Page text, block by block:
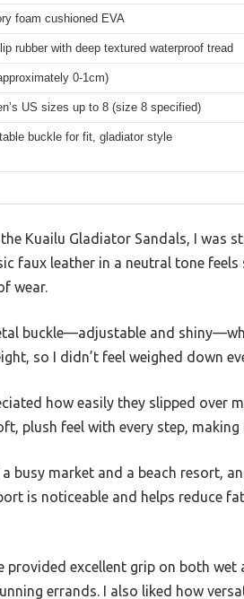
foam cushioned EVA
rubber with deep textured waterproof tread
0-1cm)
US sizes up to 8 (size 8 specified)
buckle for fit, gladiator style
Kuailu Gladiator Sandals, I was
faux leather in a neutral tone
wear.
buckle—adjustable and
so I didn’t feel weighed down
how easily they slipped over
plush feel with every step,
busy market and a beach resort,
is noticeable and helps reduce
provided excellent grip on both
errands. I also liked how